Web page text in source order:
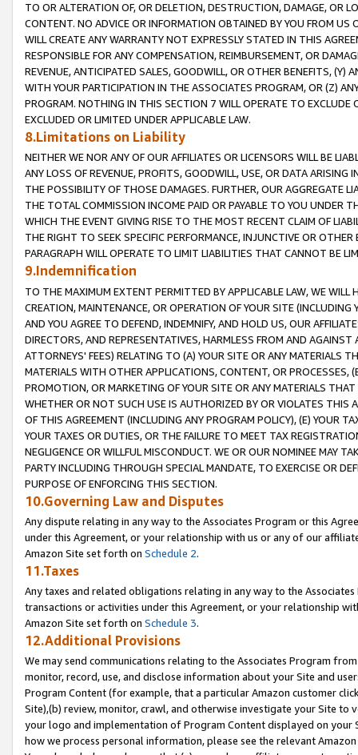
TO OR ALTERATION OF, OR DELETION, DESTRUCTION, DAMAGE, OR
CONTENT. NO ADVICE OR INFORMATION OBTAINED BY YOU FROM
WILL CREATE ANY WARRANTY NOT EXPRESSLY STATED IN THIS
RESPONSIBLE FOR ANY COMPENSATION, REIMBURSEMENT, OR
REVENUE, ANTICIPATED SALES, GOODWILL, OR OTHER BENEFITS,
WITH YOUR PARTICIPATION IN THE ASSOCIATES PROGRAM, OR (Z)
PROGRAM. NOTHING IN THIS SECTION 7 WILL OPERATE TO
EXCLUDED OR LIMITED UNDER APPLICABLE LAW.
8.Limitations on Liability
NEITHER WE NOR ANY OF OUR AFFILIATES OR LICENSORS WILL BE
ANY LOSS OF REVENUE, PROFITS, GOODWILL, USE, OR DATA ARISING
THE POSSIBILITY OF THOSE DAMAGES. FURTHER, OUR AGGREGATE
THE TOTAL COMMISSION INCOME PAID OR PAYABLE TO YOU UNDER
WHICH THE EVENT GIVING RISE TO THE MOST RECENT CLAIM OF
THE RIGHT TO SEEK SPECIFIC PERFORMANCE, INJUNCTIVE OR
PARAGRAPH WILL OPERATE TO LIMIT LIABILITIES THAT CANNOT BE
9.Indemnification
TO THE MAXIMUM EXTENT PERMITTED BY APPLICABLE LAW, WE WILL
CREATION, MAINTENANCE, OR OPERATION OF YOUR SITE (INCLUDING
AND YOU AGREE TO DEFEND, INDEMNIFY, AND HOLD US, OUR
DIRECTORS, AND REPRESENTATIVES, HARMLESS FROM AND
ATTORNEYS' FEES) RELATING TO (A) YOUR SITE OR ANY MATERIALS
MATERIALS WITH OTHER APPLICATIONS, CONTENT, OR PROCESSES,
PROMOTION, OR MARKETING OF YOUR SITE OR ANY MATERIALS
WHETHER OR NOT SUCH USE IS AUTHORIZED BY OR VIOLATES THIS
OF THIS AGREEMENT (INCLUDING ANY PROGRAM POLICY), (E) YOUR
YOUR TAXES OR DUTIES, OR THE FAILURE TO MEET TAX
NEGLIGENCE OR WILLFUL MISCONDUCT. WE OR OUR NOMINEE MAY
PARTY INCLUDING THROUGH SPECIAL MANDATE, TO EXERCISE OR
PURPOSE OF ENFORCING THIS SECTION.
10.Governing Law and Disputes
Any dispute relating in any way to the Associates Program or this
under this Agreement, or your relationship with us or any of our
Amazon Site set forth on Schedule 2.
11.Taxes
Any taxes and related obligations relating in any way to the
transactions or activities under this Agreement, or your relationship
Amazon Site set forth on Schedule 3.
12.Additional Provisions
We may send communications relating to the Associates Program
monitor, record, use, and disclose information about your Site and
Program Content (for example, that a particular Amazon customer
Site),(b) review, monitor, crawl, and otherwise investigate your Site
your logo and implementation of Program Content displayed on
how we process personal information, please see the relevant